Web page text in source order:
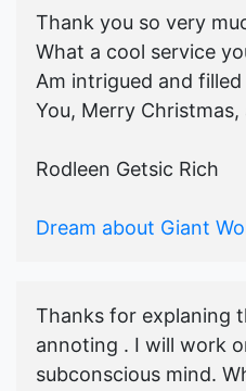
Thank you so very
What a cool service
Am intrigued and
You, Merry
Rodleen Getsic Rich
Dream about Giant
Thanks for explaning
annoting . I will work
subconscious mind.